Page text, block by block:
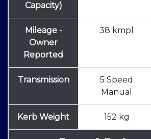
Capacity)
Mileage -
Owner
Reported
38 kmpl
Transmission
5 Speed
Manual
Kerb Weight 152 kg